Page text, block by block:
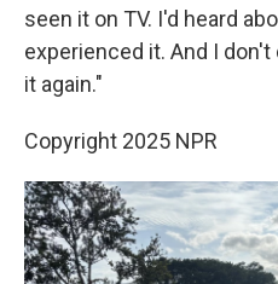
seen it on TV. I'd heard
experienced it. And I
it again."
Copyright 2025 NPR